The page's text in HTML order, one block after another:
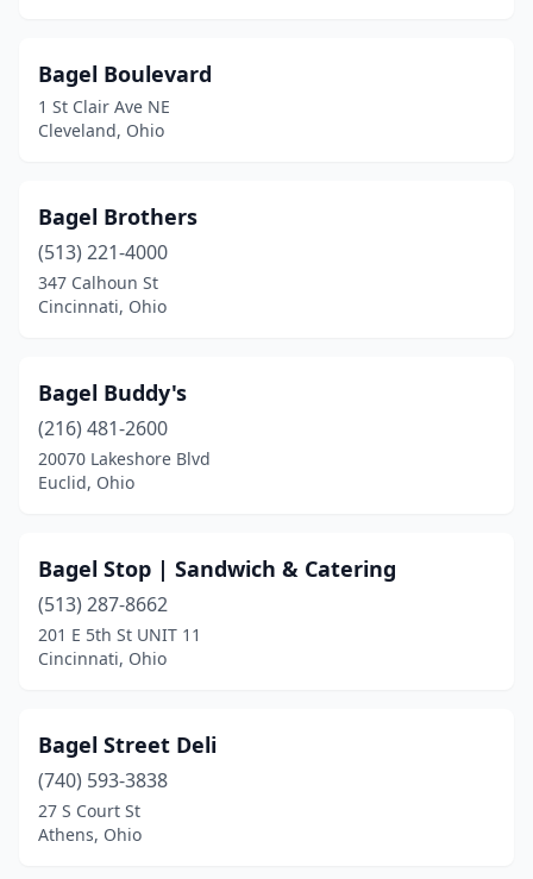
Dublin (2)
Euclid(1)
Highland Hills(1)
Hudson
Kent(1)
Logan
Maumee(1)
Medina(1)
Mentor(1)
Middleburg Heights
North Canton(1)
North Olmsted
Oxford(1)
Bagel Boulevard
1 St Clair Ave NE
Cleveland, Ohio
Bagel Brothers
(513) 221-4000
347 Calhoun St
Cincinnati, Ohio
Bagel Buddy's
(216) 481-2600
20070 Lakeshore Blvd
Euclid, Ohio
Bagel Stop | Sandwich & Catering
(513) 287-8662
201 E 5th St UNIT 11
Cincinnati, Ohio
Bagel Street Deli
(740) 593-3838
27 S Court St
Athens, Ohio